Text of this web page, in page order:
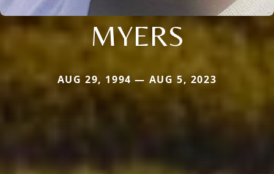
MYERS
AUG 29, 1994 — AUG 5, 2023